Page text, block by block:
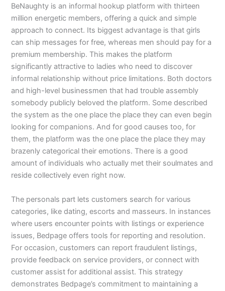
BeNaughty is an informal hookup platform with thirteen
million energetic members, offering a quick and simple
approach to connect. Its biggest advantage is that girls
can ship messages for free, whereas men should pay for a
premium membership. This makes the platform
significantly attractive to ladies who need to discover
informal relationship without price limitations. Both doctors
and high-level businessmen that had trouble assembly
somebody publicly beloved the platform. Some described
the system as the one place the place they can even begin
looking for companions. And for good causes too, for
them, the platform was the one place the place they may
brazenly categorical their emotions. There is a good
amount of individuals who actually met their soulmates and
reside collectively even right now.
The personals part lets customers search for various
categories, like dating, escorts and masseurs. In instances
where users encounter points with listings or experience
issues, Bedpage offers tools for reporting and resolution.
For occasion, customers can report fraudulent listings,
provide feedback on service providers, or connect with
customer assist for additional assist. This strategy
demonstrates Bedpage’s commitment to maintaining a